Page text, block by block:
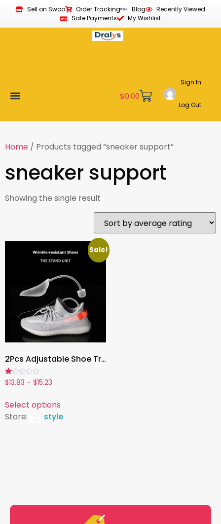
Sell on Swoo Order Tracking Blog
Recently Viewed
Safe Payments
My Wishlist
$0.00
Sign In
Log Out
Home / Products tagged “sneaker support”
sneaker support
Showing the single result
Sale!
2Pcs Adjustable Shoe Trees for Men & Women, Anti-Wrinkle Stretcher, Shoe Shaping Inserts, Anti-Deformation Shoe Lasts
Rated
1.00
5
$13.83 – $15.23
Select options
Store:
style